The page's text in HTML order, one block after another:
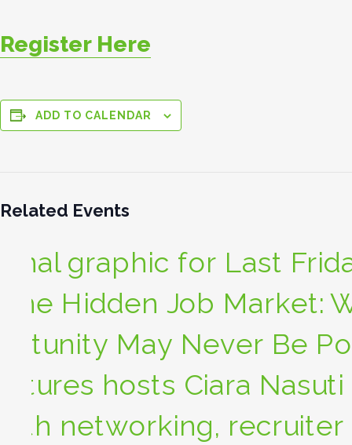
Register Here
ADD TO CALENDAR
Related Events